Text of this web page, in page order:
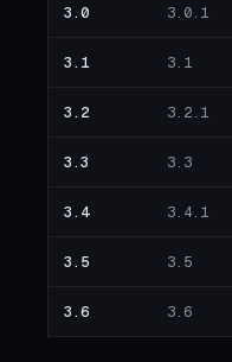
3.0 3.0.1
3.1 3.1
3.2 3.2.1
3.3 3.3
3.4 3.4.1
3.5 3.5
3.6 3.6